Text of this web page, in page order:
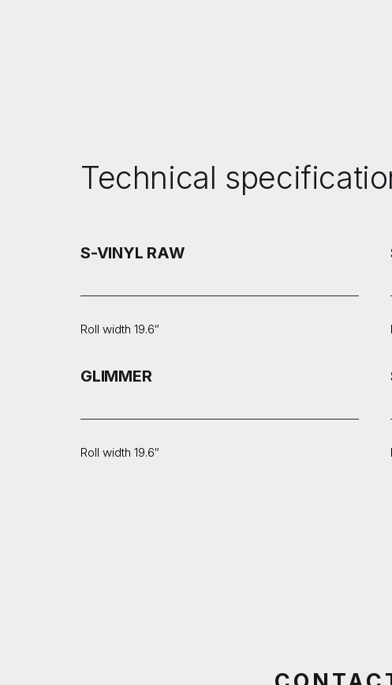
Technical
S-VINYL RAW
Roll width 19.6″
GLIMMER
Roll width 19.6″